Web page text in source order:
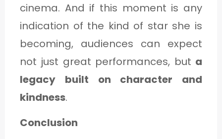
cinema. And if this moment is any
indication of the kind of star she is
becoming, audiences can expect
not just great performances, but a
legacy built on character and
kindness.
Conclusion